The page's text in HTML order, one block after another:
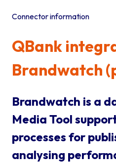
Connector information
QBank
Brandwatch
Brandwatch is a
Media Tool
processes for
analysing